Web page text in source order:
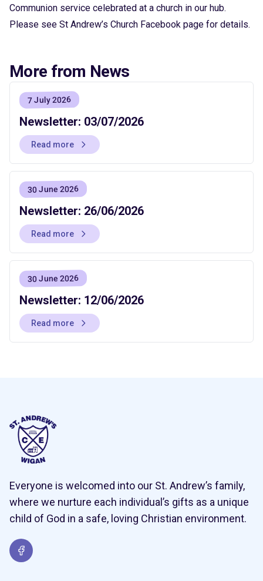
Communion service celebrated at a church in our hub.
Please see St Andrew’s Church Facebook page for details.
More from News
7 July 2026
Newsletter: 03/07/2026
Read more
30 June 2026
Newsletter: 26/06/2026
Read more
30 June 2026
Newsletter: 12/06/2026
Read more
Everyone is welcomed into our St. Andrew’s family,
where we nurture each individual’s gifts as a unique
child of God in a safe, loving Christian environment.